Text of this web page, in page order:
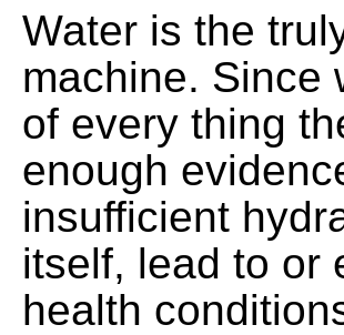
Water is the
machine. Since
of every thing
enough
insufficient
itself, lead to or
health